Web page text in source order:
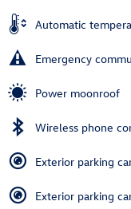
Automatic
Emergency
Power moonroof
Wireless phone
Exterior parking
Exterior parking